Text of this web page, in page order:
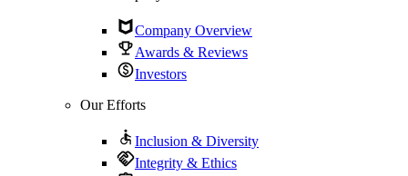
Company Overview
Awards & Reviews
Investors
Our Efforts
Inclusion & Diversity
Integrity & Ethics